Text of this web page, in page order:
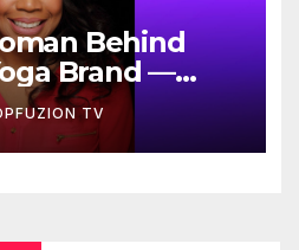
Behind
Brand —
TV